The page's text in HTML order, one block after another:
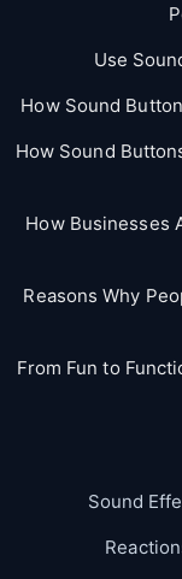
Use
How Sound
How Sound
How Businesses
Reasons Why
From Fun to
Sound